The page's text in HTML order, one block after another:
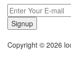
Signup
Copyright © 2026